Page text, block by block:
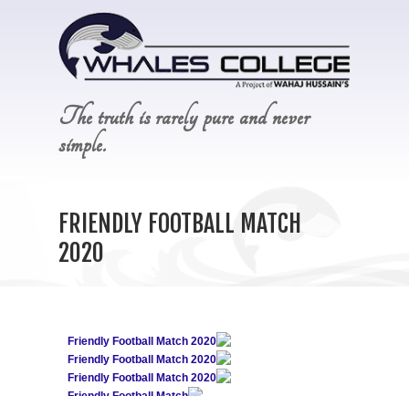
The truth is rarely pure and never
simple.
FRIENDLY FOOTBALL MATCH
2020
Friendly Football Match 2020
Friendly Football Match 2020
Friendly Football Match 2020